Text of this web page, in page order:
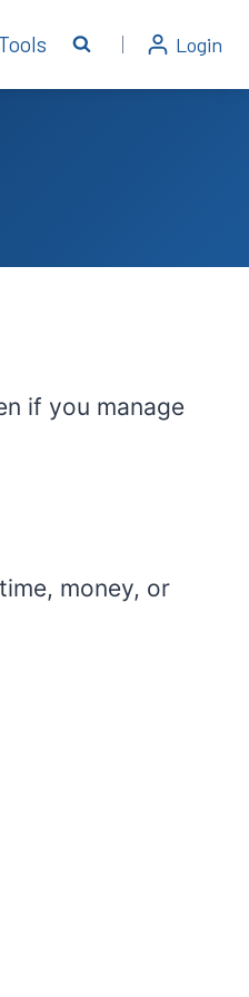
Login
if you manage
money, or